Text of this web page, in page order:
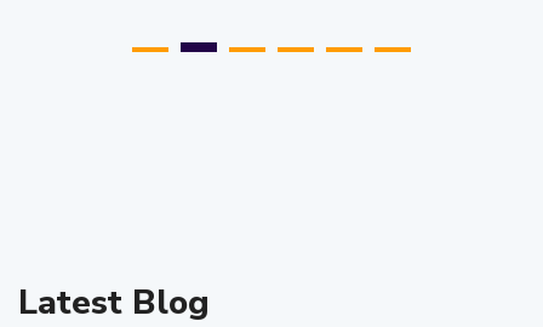
Latest Blog